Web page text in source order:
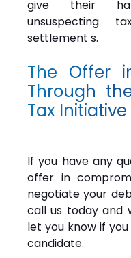
give their
unsuspecting
settlement s.
The Offer
Through
Tax Initiative
If you have any
offer in
negotiate your
call us today and
let you know if
candidate.